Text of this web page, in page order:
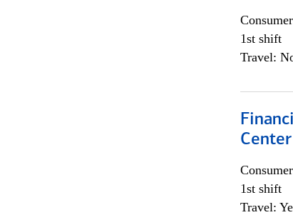
1st shift
Travel:
Center
1st shift
Travel: